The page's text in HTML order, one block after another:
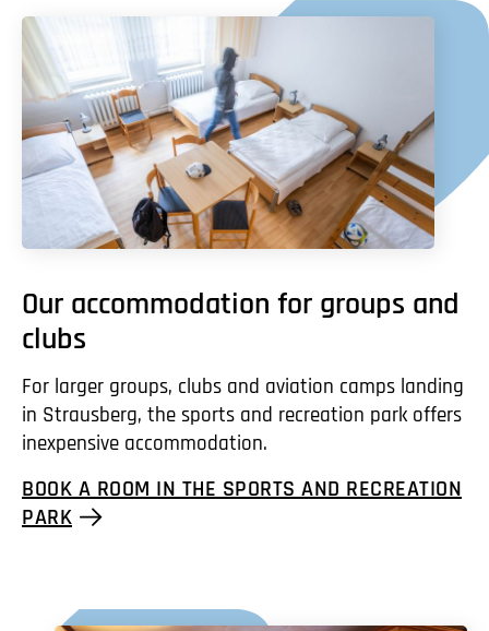
Our accommodation for groups and
clubs
For larger groups, clubs and aviation camps landing
in Strausberg, the sports and recreation park offers
inexpensive accommodation.
BOOK A ROOM IN THE SPORTS AND RECREATION
PARK